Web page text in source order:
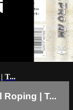
T...
Roping | T...